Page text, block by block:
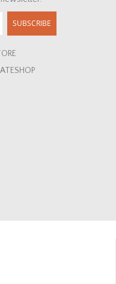
SUBSCRIBE